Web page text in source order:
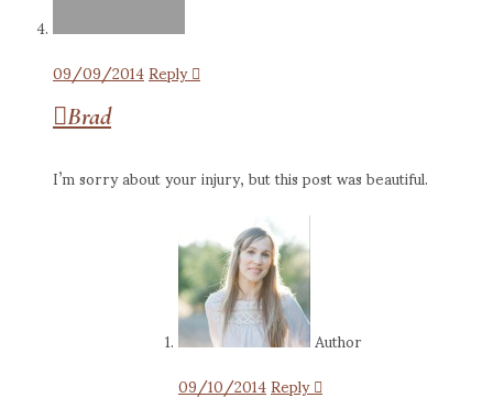
09/09/2014Reply
Brad
I’m sorry about your injury, but this post was beautiful.
Author
09/10/2014Reply